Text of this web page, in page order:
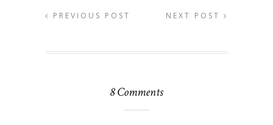
PREVIOUS POST NEXT POST
8 Comments